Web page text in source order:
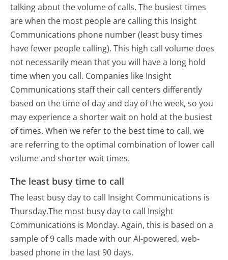
talking about the volume of calls. The busiest times
are when the most people are calling this Insight
Communications phone number (least busy times
have fewer people calling). This high call volume does
not necessarily mean that you will have a long hold
time when you call. Companies like Insight
Communications staff their call centers differently
based on the time of day and day of the week, so you
may experience a shorter wait on hold at the busiest
of times. When we refer to the best time to call, we
are referring to the optimal combination of lower call
volume and shorter wait times.
The least busy time to call
The least busy day to call Insight Communications is
Thursday.The most busy day to call Insight
Communications is Monday. Again, this is based on a
sample of 9 calls made with our AI-powered, web-
based phone in the last 90 days.